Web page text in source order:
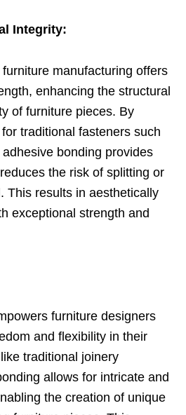
Integrity:
manufacturing offers
enhancing the structural
of furniture pieces. By
traditional fasteners such
bonding provides
the risk of splitting or
This results in aesthetically
exceptional strength and
furniture designers
and flexibility in their
traditional joinery
allows for intricate and
the creation of unique